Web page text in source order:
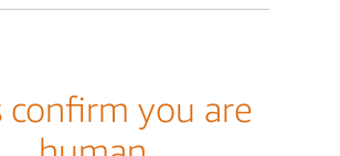
confirm you are